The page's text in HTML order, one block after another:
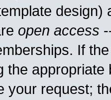
open access
If
the
your request;